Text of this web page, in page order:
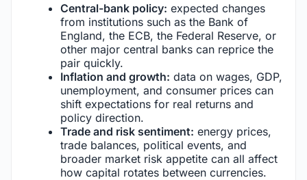
Central-bank policy: expected changes
from institutions such as the Bank of
England, the ECB, the Federal Reserve, or
other major central banks can reprice the
pair quickly.
Inflation and growth: data on wages, GDP,
unemployment, and consumer prices can
shift expectations for real returns and
policy direction.
Trade and risk sentiment: energy prices,
trade balances, political events, and
broader market risk appetite can all affect
how capital rotates between currencies.